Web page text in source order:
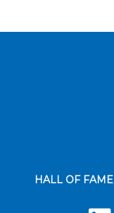
HALL OF FAME